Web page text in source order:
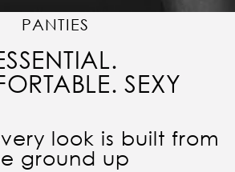
PANTIES
SEXY
look is built from
ground up